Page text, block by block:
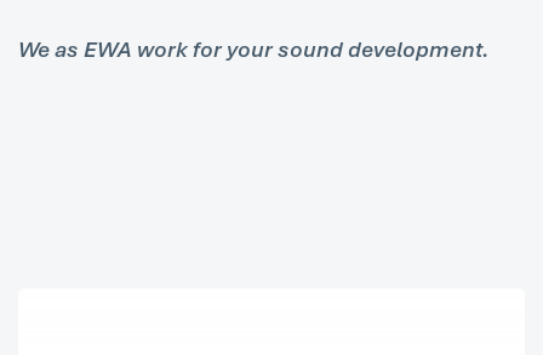
We as EWA work for your sound development.